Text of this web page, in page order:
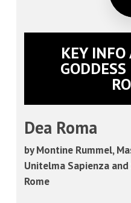
KEY
Dea Roma
by Montine Rummel,
Unitelma Sapienza
Rome